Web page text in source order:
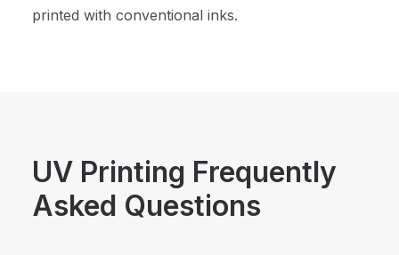
printed with conventional inks.
UV Printing Frequently
Asked Questions